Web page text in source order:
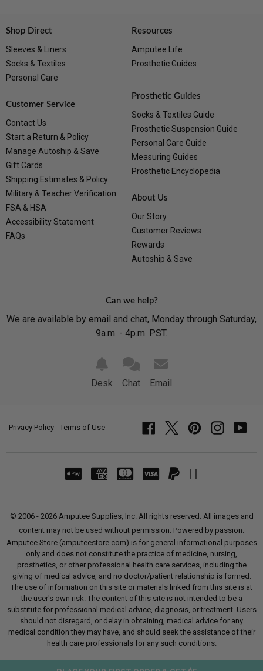
Shop Direct
Sleeves & Liners
Socks & Textiles
Personal Care
Customer Service
Contact Us
Start a Return & Policy
Manage Autoship & Save
Gift Cards
Shipping Estimates & Policy
Military & Teacher Verification
FSA & HSA
Accessibility Statement
FAQs
Resources
Amputee Life
Prosthetic Guides
Prosthetic Guides
Socks & Textiles Guide
Prosthetic Suspension Guide
Personal Care Guide
Measuring Guides
Prosthetic Encyclopedia
About Us
Our Story
Customer Reviews
Rewards
Autoship & Save
Can we help?
We are available by email and chat, Monday through Saturday,
9a.m. - 4p.m. PST.
Desk Chat Email
Privacy Policy Terms of Use
© 2006 - 2026 Amputee Supplies, Inc. All rights reserved. All images and
content may not be used without permission. Powered by passion.
Amputee Store (amputeestore.com) is for general informational purposes
only and does not constitute the practice of medicine, nursing,
prosthetics, or other professional health care services, including the
giving of medical advice, and no doctor/patient relationship is formed.
The use of information on this site or materials linked from this site is at
the user's own risk. The content of this site is not intended to be a
substitute for professional medical advice, diagnosis, or treatment. Users
should not disregard, or delay in obtaining, medical advice for any
medical condition they may have, and should seek the assistance of their
health care professionals for any such conditions.